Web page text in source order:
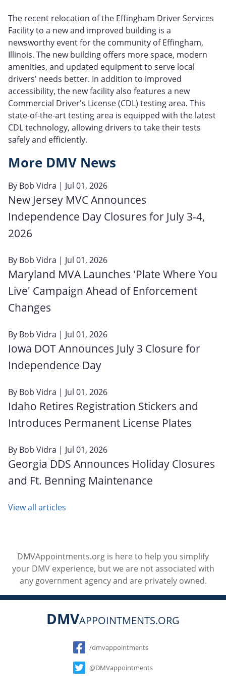
The recent relocation of the Effingham Driver Services
Facility to a new and improved building is a
newsworthy event for the community of Effingham,
Illinois. The new building offers more space, modern
amenities, and updated equipment to serve local
drivers' needs better. In addition to improved
accessibility, the new facility also features a new
Commercial Driver's License (CDL) testing area. This
state-of-the-art testing area is equipped with the latest
CDL technology, allowing drivers to take their tests
safely and efficiently.
More DMV News
By Bob Vidra | Jul 01, 2026
New Jersey MVC Announces
Independence Day Closures for July 3-4,
2026
By Bob Vidra | Jul 01, 2026
Maryland MVA Launches 'Plate Where You
Live' Campaign Ahead of Enforcement
Changes
By Bob Vidra | Jul 01, 2026
Iowa DOT Announces July 3 Closure for
Independence Day
By Bob Vidra | Jul 01, 2026
Idaho Retires Registration Stickers and
Introduces Permanent License Plates
By Bob Vidra | Jul 01, 2026
Georgia DDS Announces Holiday Closures
and Ft. Benning Maintenance
View all articles
DMVAppointments.org is here to help you simplify
your DMV experience, but we are not associated with
any government agency and are privately owned.
DMVAPPOINTMENTS.ORG
Social
/dmvappointments
@DMVappointments